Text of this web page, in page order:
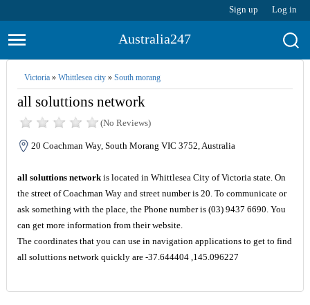
Sign up Log in
Australia247
Victoria» Whittlesea city» South morang
all soluttions network
(No Reviews)
20 Coachman Way, South Morang VIC 3752, Australia
all soluttions networkis located in Whittlesea City of Victoria state. On
the street of Coachman Way and street number is 20. To communicate or
ask something with the place, the Phone number is (03) 9437 6690. You
can get more information from their website.
The coordinates that you can use in navigation applications to get to find
all soluttions network quickly are -37.644404 ,145.096227